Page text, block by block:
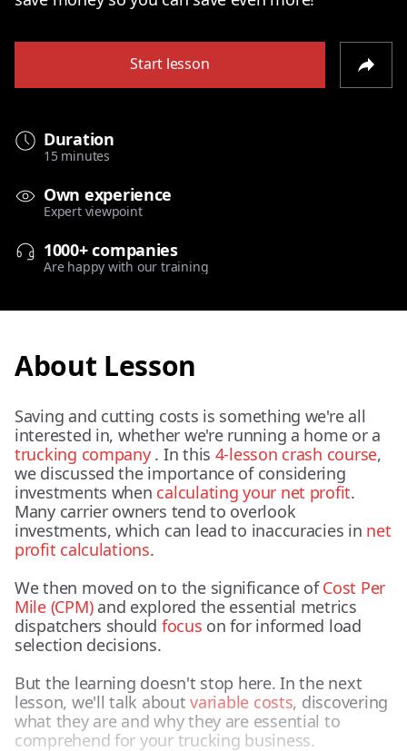
Start lesson
Duration
15 minutes
Own experience
Expert viewpoint
1000+ companies
Are happy with our training
About Lesson
Saving and cutting costs is something we're all
interested in, whether we're running a home or a
trucking company. In this 4-lesson crash course,
we discussed the importance of considering
investments when calculating your net profit.
Many carrier owners tend to overlook
investments, which can lead to inaccuracies in net
profit calculations.
We then moved on to the significance ofCost Per
Mile (CPM)and explored the essential metrics
dispatchers should focus on for informed load
selection decisions.
But the learning doesn't stop here. In the next
lesson, we'll talk aboutvariable costs, discovering
what they are and why they are essential to
comprehend for your trucking business.